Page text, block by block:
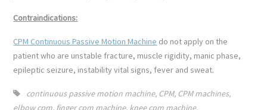
Contraindications:
CPM Continuous Passive Motion Machine do not apply on the
patient who are unstable fracture, muscle rigidity, manic phase,
epileptic seizure, instability vital signs, fever and sweat.
continuous passive motion machine, CPM, CPM machines,
elbow cpm, finger cpm machine, knee cpm machine,